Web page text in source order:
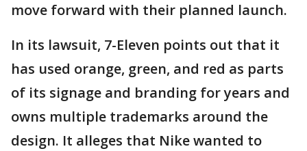
move forward with their planned launch.
In its lawsuit, 7-Eleven points out that it
has used orange, green, and red as parts
of its signage and branding for years and
owns multiple trademarks around the
design. It alleges that Nike wanted to